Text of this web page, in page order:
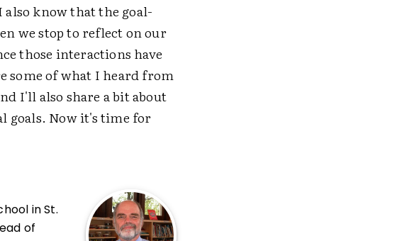
know that the goal-
we stop to reflect on our
those interactions have
some of what I heard from
I'll also share a bit about
goals. Now it's time for
in St.
of